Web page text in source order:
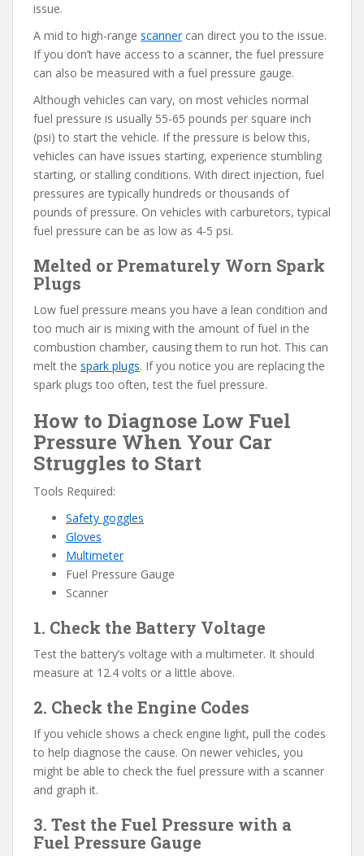
issue.
A mid to high-range scannercan direct you to the issue.
If you don’t have access to a scanner, the fuel pressure
can also be measured with a fuel pressure gauge.
Although vehicles can vary, on most vehicles normal
fuel pressure is usually 55-65 pounds per square inch
(psi) to start the vehicle. If the pressure is below this,
vehicles can have issues starting, experience stumbling
starting, or stalling conditions. With direct injection, fuel
pressures are typically hundreds or thousands of
pounds of pressure. On vehicles with carburetors, typical
fuel pressure can be as low as 4-5 psi.
Melted or Prematurely Worn Spark
Plugs
Low fuel pressure means you have a lean condition and
too much air is mixing with the amount of fuel in the
combustion chamber, causing them to run hot. This can
melt the spark plugs. If you notice you are replacing the
spark plugs too often, test the fuel pressure.
How to Diagnose Low Fuel
Pressure When Your Car
Struggles to Start
Tools Required:
Safety goggles
Gloves
Multimeter
Fuel Pressure Gauge
Scanner
1. Check the Battery Voltage
Test the battery’s voltage with a multimeter. It should
measure at 12.4 volts or a little above.
2. Check the Engine Codes
If you vehicle shows a check engine light, pull the codes
to help diagnose the cause. On newer vehicles, you
might be able to check the fuel pressure with a scanner
and graph it.
3. Test the Fuel Pressure with a
Fuel Pressure Gauge